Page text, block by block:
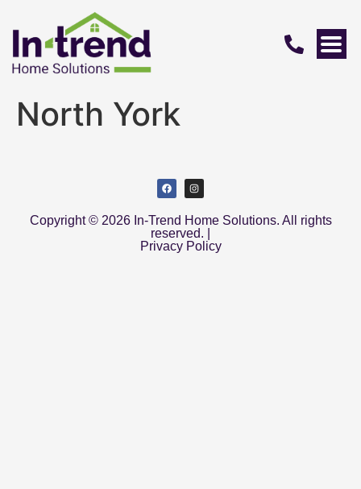
North York
Copyright © 2026 In-Trend Home Solutions. All rights
reserved. |
Privacy Policy